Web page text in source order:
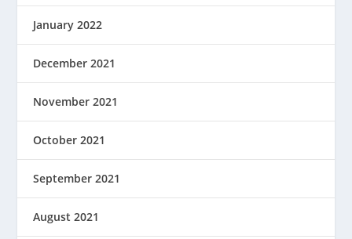
January 2022
December 2021
November 2021
October 2021
September 2021
August 2021